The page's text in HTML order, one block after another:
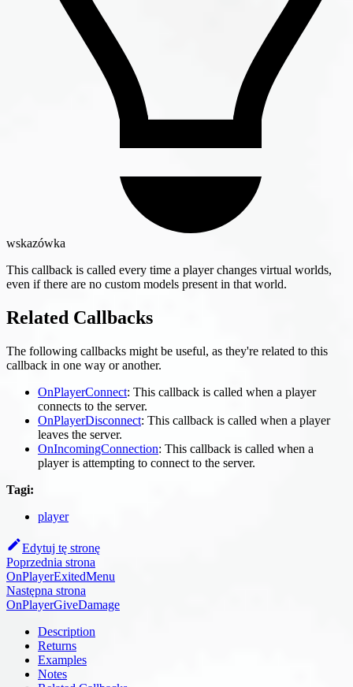
wskazówka
This callback is called every time a player changes virtual worlds,
even if there are no custom models present in that world.
Related Callbacks
The following callbacks might be useful, as they're related to this
callback in one way or another.
OnPlayerConnect: This callback is called when a player
connects to the server.
OnPlayerDisconnect: This callback is called when a player
leaves the server.
OnIncomingConnection: This callback is called when a
player is attempting to connect to the server.
Tagi:
player
Edytuj tę stronę
Poprzednia strona
OnPlayerExitedMenu
Następna strona
OnPlayerGiveDamage
Description
Returns
Examples
Notes